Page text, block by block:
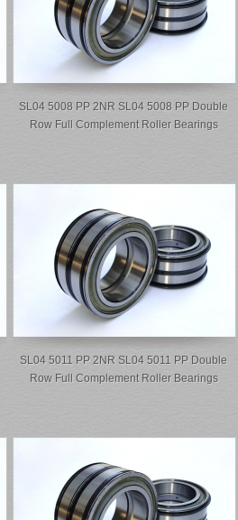
SL04 5008 PP 2NR SL04 5008 PP Double
Row Full Complement Roller Bearings
SL04 5011 PP 2NR SL04 5011 PP Double
Row Full Complement Roller Bearings